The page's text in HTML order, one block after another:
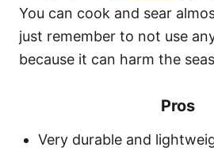
You can cook and sear
just remember to not use
because it can harm the
Pros
Very durable and